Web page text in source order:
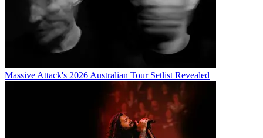
Massive Attack's 2026 Australian Tour Setlist Revealed